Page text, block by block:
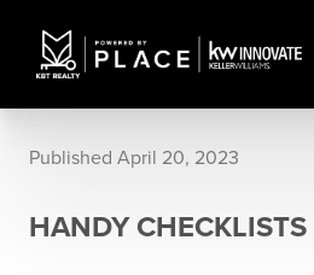
Published April 20, 2023
HANDY